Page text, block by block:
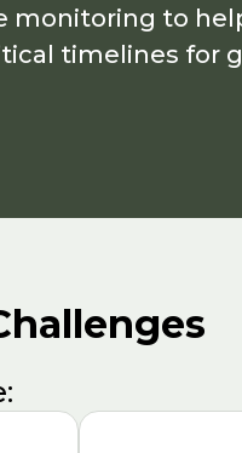
monitoring to
timelines for